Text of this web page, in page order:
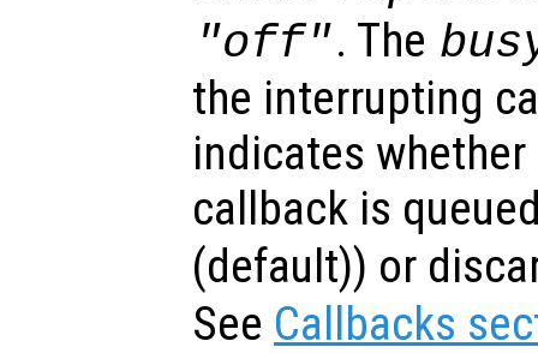
"off". The
the interrupting
indicates
callback is
(default)) or
See Callbacks